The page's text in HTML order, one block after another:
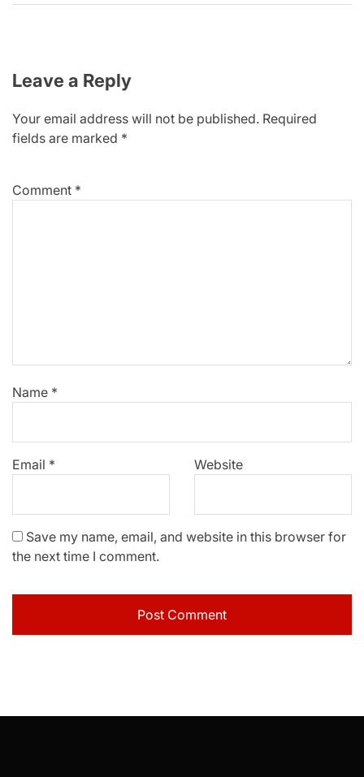
Leave a Reply
Your email address will not be published. Required
fields are marked *
Comment *
Name *
Email * Website
Save my name, email, and website in this browser for
the next time I comment.